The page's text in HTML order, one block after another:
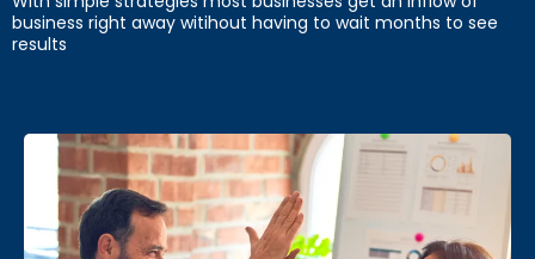
business right away witihout having to wait months to see
results